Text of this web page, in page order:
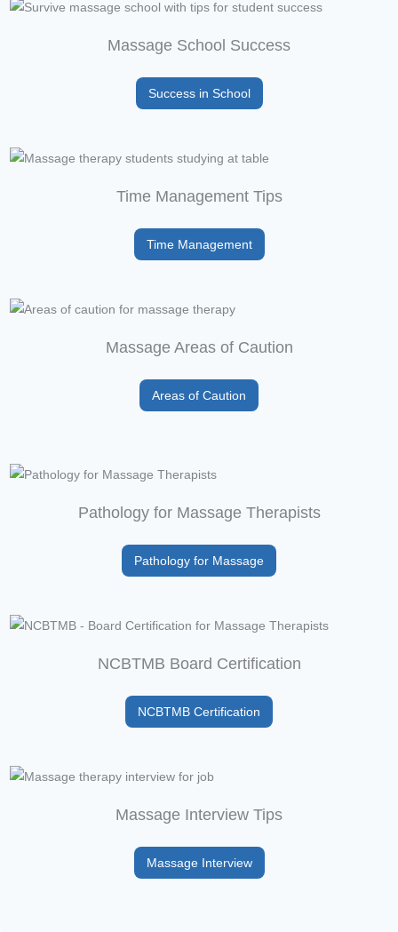
Massage School Success
Success in School
Time Management Tips
Time Management
Massage Areas of Caution
Areas of Caution
Pathology for Massage Therapists
Pathology for Massage
NCBTMB Board Certification
NCBTMB Certification
Massage Interview Tips
Massage Interview